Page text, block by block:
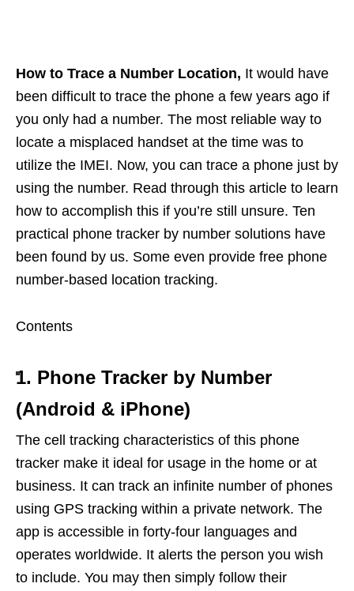
How to Trace a Number Location, It would have
been difficult to trace the phone a few years ago if
you only had a number. The most reliable way to
locate a misplaced handset at the time was to
utilize the IMEI. Now, you can trace a phone just by
using the number. Read through this article to learn
how to accomplish this if you’re still unsure. Ten
practical phone tracker by number solutions have
been found by us. Some even provide free phone
number-based location tracking.
Contents
1. Phone Tracker by Number
(Android & iPhone)
The cell tracking characteristics of this phone
tracker make it ideal for usage in the home or at
business. It can track an infinite number of phones
using GPS tracking within a private network. The
app is accessible in forty-four languages and
operates worldwide. It alerts the person you wish
to include. You may then simply follow their